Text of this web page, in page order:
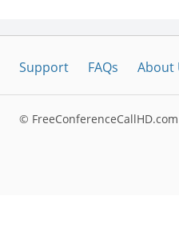
Support FAQs About
© FreeConferenceCallHD.com